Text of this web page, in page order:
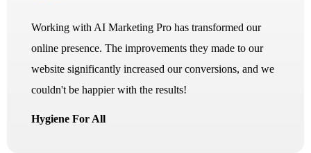
Working with AI Marketing Pro has transformed our
online presence. The improvements they made to our
website significantly increased our conversions, and we
couldn't be happier with the results!
Hygiene For All